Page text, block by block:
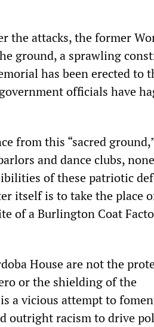
the attacks, the former
ground, a sprawling
has been erected to
officials have
from this “sacred
and dance clubs,
of these patriotic
itself is to take the place
of a Burlington Coat
House are not the
or the shielding of the
a vicious attempt to
outright racism to drive